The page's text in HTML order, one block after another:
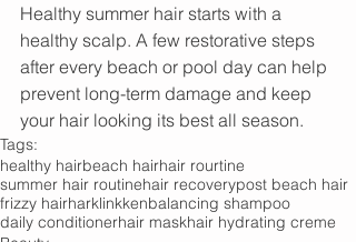
Healthy summer hair starts with a
healthy scalp. A few restorative steps
after every beach or pool day can help
prevent long-term damage and keep
your hair looking its best all season.
Tags:
healthy hairbeach hairhair rourtine
summer hair routinehair recoverypost beach hair
frizzy hairharklinkkenbalancing shampoo
daily conditionerhair maskhair hydrating creme